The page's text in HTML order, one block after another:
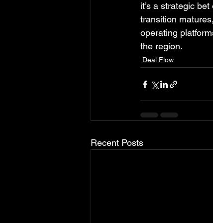
it’s a strategic
transition
operating
the region.
Deal Flow
Recent Posts